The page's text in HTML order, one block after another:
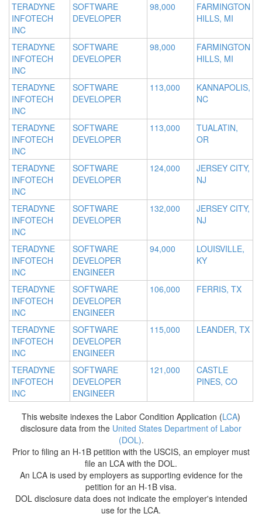
TERADYNE
INFOTECH
INC
SOFTWARE
DEVELOPER
98,000
FARMINGTON
HILLS, MI
TERADYNE
INFOTECH
INC
SOFTWARE
DEVELOPER
98,000
FARMINGTON
HILLS, MI
TERADYNE
INFOTECH
INC
SOFTWARE
DEVELOPER
113,000
KANNAPOLIS,
NC
TERADYNE
INFOTECH
INC
SOFTWARE
DEVELOPER
113,000
TUALATIN,
OR
TERADYNE
INFOTECH
INC
SOFTWARE
DEVELOPER
124,000
JERSEY CITY,
NJ
TERADYNE
INFOTECH
INC
SOFTWARE
DEVELOPER
132,000
JERSEY CITY,
NJ
TERADYNE
INFOTECH
INC
SOFTWARE
DEVELOPER
ENGINEER
94,000
LOUISVILLE,
KY
TERADYNE
INFOTECH
INC
SOFTWARE
DEVELOPER
ENGINEER
106,000 FERRIS, TX
TERADYNE
INFOTECH
INC
SOFTWARE
DEVELOPER
ENGINEER
115,000 LEANDER, TX
TERADYNE
INFOTECH
INC
SOFTWARE
DEVELOPER
ENGINEER
121,000
CASTLE
PINES, CO
This website indexes the Labor Condition Application (LCA)
disclosure data from the United States Department of Labor
(DOL).
Prior to filing an H-1B petition with the USCIS, an employer must
file an LCA with the DOL.
An LCA is used by employers as supporting evidence for the
petition for an H-1B visa.
DOL disclosure data does not indicate the employer's intended
use for the LCA.